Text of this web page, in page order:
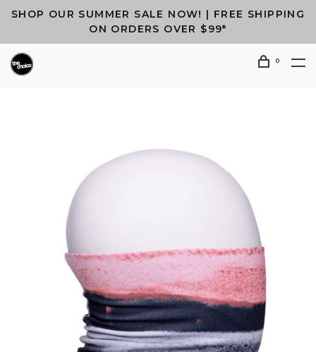
SHOP OUR SUMMER SALE NOW! | FREE SHIPPING
ON ORDERS OVER $99*
0